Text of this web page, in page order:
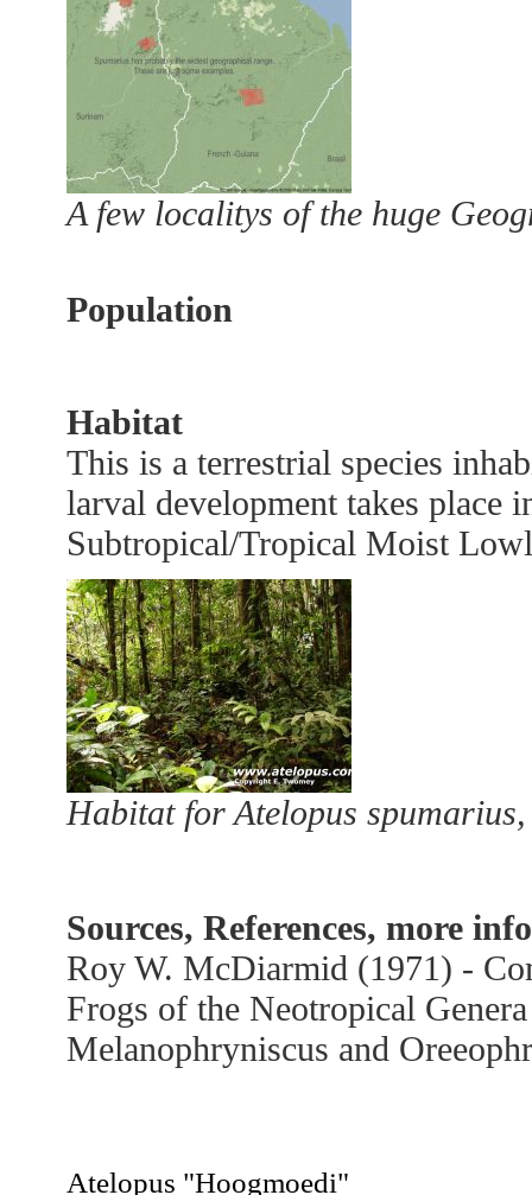
A few localitys of the huge
Population
Habitat
This is a terrestrial species
larval development takes place
Subtropical/Tropical Moist
Habitat for Atelopus
Sources, References, more
Roy W. McDiarmid (1971) -
Frogs of the Neotropical
Melanophryniscus and
Atelopus "Hoogmoedi"